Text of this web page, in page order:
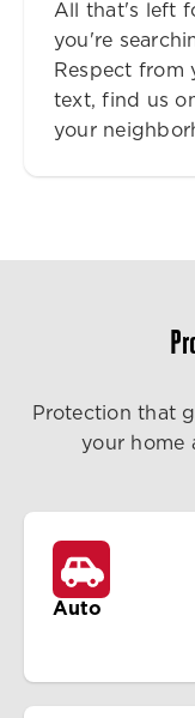
All that's left
you're
Respect from
text, find us
your
Protection that
your home
Auto